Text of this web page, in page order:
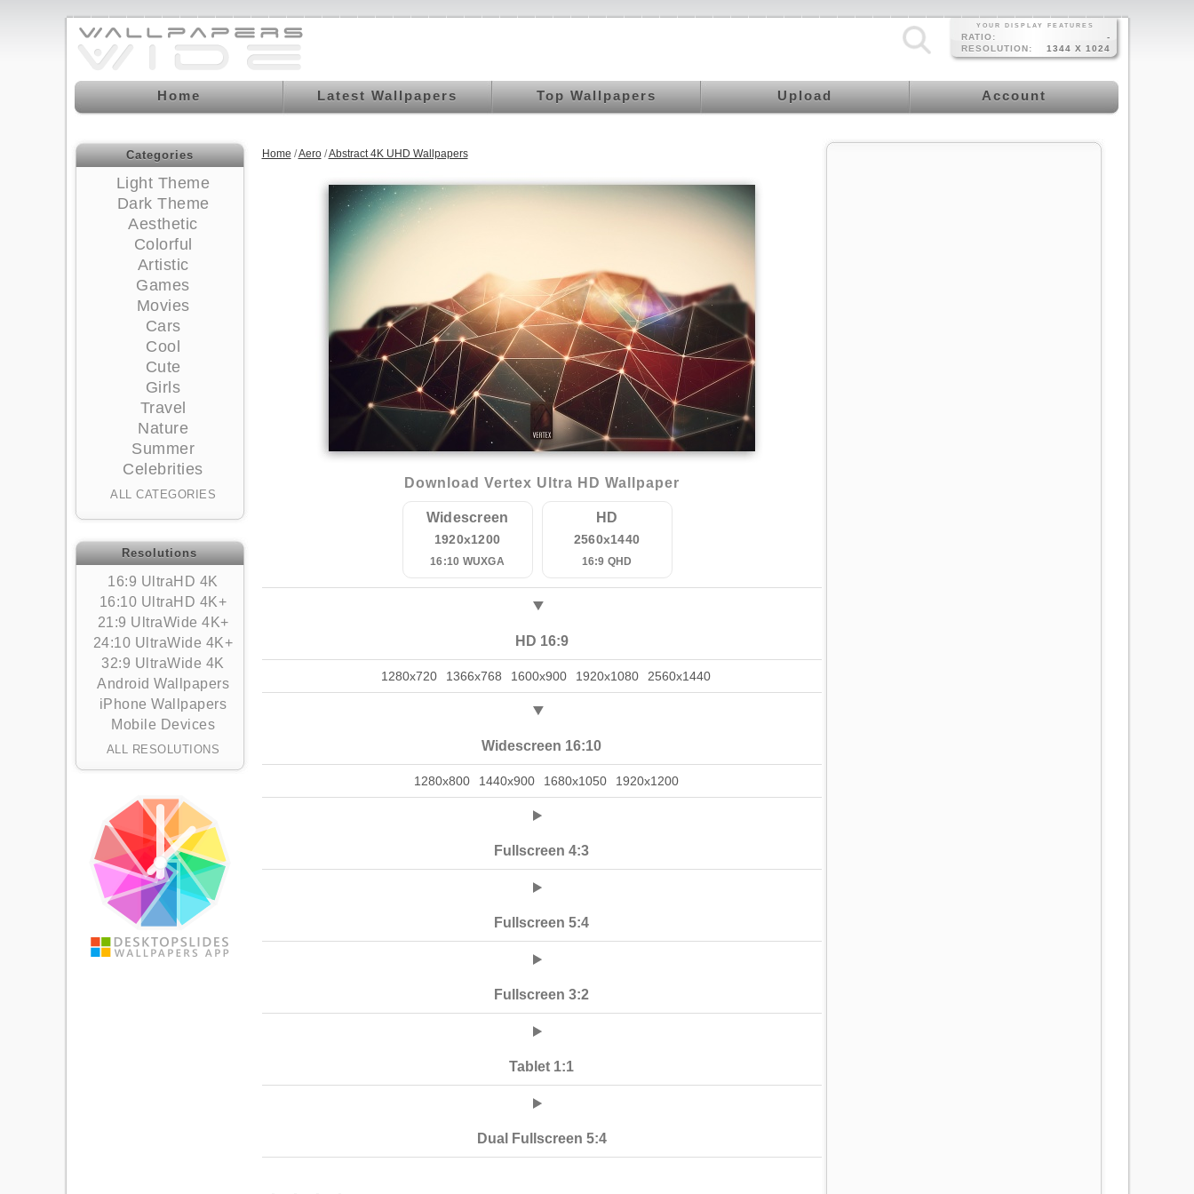
YOUR DISPLAY FEATURES
RATIO:
-
RESOLUTION:
1344 X 1024
Home Latest Wallpapers Top Wallpapers Upload Account
Categories
Light Theme
Dark Theme
Aesthetic
Colorful
Artistic
Games
Movies
Cars
Cool
Cute
Girls
Travel
Nature
Summer
Celebrities
ALL CATEGORIES
Resolutions
16:9 UltraHD 4K
16:10 UltraHD 4K+
21:9 UltraWide 4K+
24:10 UltraWide 4K+
32:9 UltraWide 4K
Android Wallpapers
iPhone Wallpapers
Mobile Devices
ALL RESOLUTIONS
Home /Aero/Abstract 4K UHD Wallpapers
Download Vertex Ultra HD Wallpaper
Widescreen
1920x1200
16:10 WUXGA
HD
2560x1440
16:9 QHD
HD 16:9
1280x720 1366x768 1600x900 1920x1080 2560x1440
Widescreen 16:10
1280x800 1440x900 1680x1050 1920x1200
Fullscreen 4:3
Fullscreen 5:4
Fullscreen 3:2
Tablet 1:1
Dual Fullscreen 5:4